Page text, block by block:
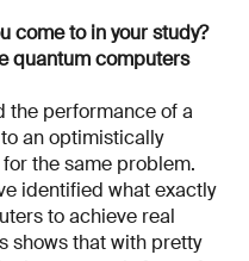
come to in your study?
quantum computers
the performance of a
an optimistically
the same problem.
identified what exactly
to achieve real
shows that with pretty